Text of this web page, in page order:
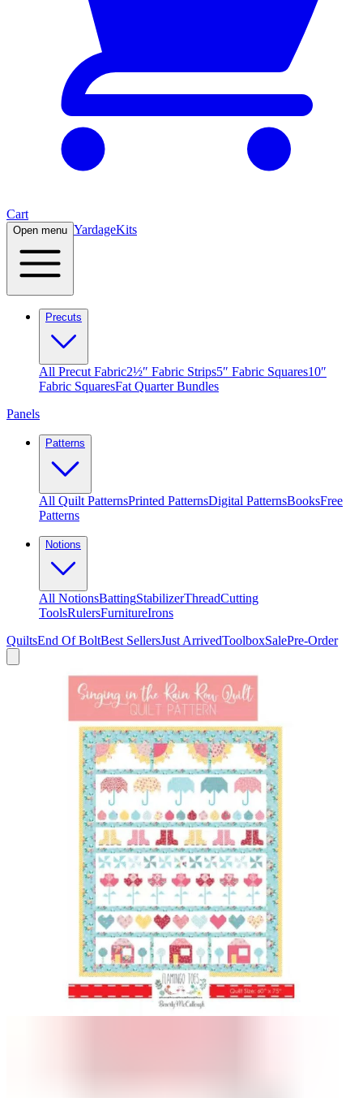
Cart
Open menu YardageKits
Precuts
All Precut Fabric2½″ Fabric Strips5″ Fabric Squares10″
Fabric SquaresFat Quarter Bundles
Panels
Patterns
All Quilt PatternsPrinted PatternsDigital PatternsBooksFree
Patterns
Notions
All NotionsBattingStabilizerThreadCutting
ToolsRulersFurnitureIrons
QuiltsEnd Of BoltBest SellersJust ArrivedToolboxSalePre-Order